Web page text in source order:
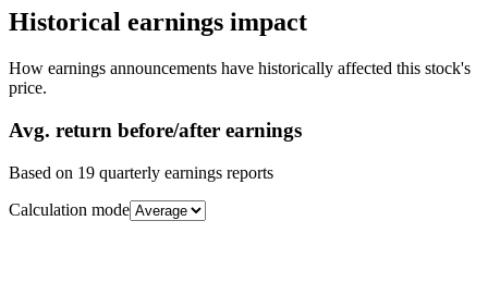
Historical earnings impact
How earnings announcements have historically affected this stock's
price.
Avg. return before/after earnings
Based on 19 quarterly earnings reports
Calculation mode